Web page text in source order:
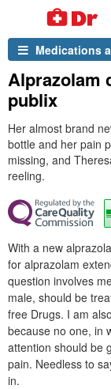
Medications
Alprazolam
publix
Her almost brand
bottle and her pain
missing, and
reeling.
With a new
for alprazolam
question involves
male, should be
free Drugs. I am
because no one, in
attention should be
pain. Needless to
in.